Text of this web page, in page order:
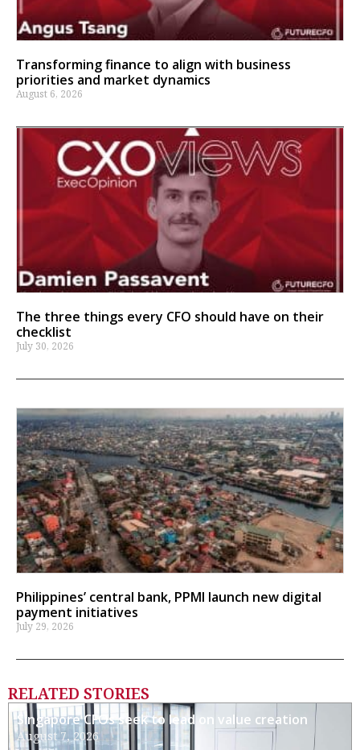
Transforming finance to align with business
priorities and market dynamics
August 6, 2026
The three things every CFO should have on their
checklist
July 30, 2026
Philippines’ central bank, PPMI launch new digital
payment initiatives
July 29, 2026
RELATED STORIES
Singapore CFOs seek to lead on value creation
August 7, 2026